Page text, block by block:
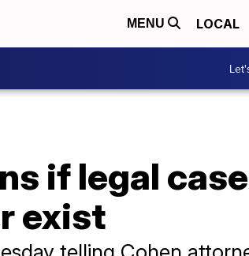
MENU LOCAL
if legal
exist